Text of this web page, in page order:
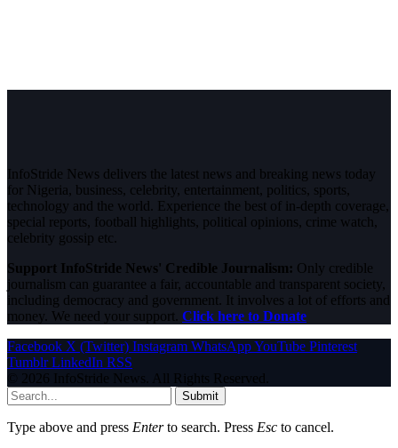
InfoStride News delivers the latest news and breaking news today
for Nigeria, business, celebrity, entertainment, politics, sports,
technology and the world. Experience the best of in-depth coverage,
special reports, football highlights, political opinions, crime watch,
celebrity gossip etc.
Support InfoStride News' Credible Journalism: Only credible
journalism can guarantee a fair, accountable and transparent society,
including democracy and government. It involves a lot of efforts and
money. We need your support. Click here to Donate
Facebook X (Twitter) Instagram WhatsAppYouTube Pinterest
Tumblr LinkedIn RSS
© 2026 InfoStride News. All Rights Reserved.
Submit
Type above and press Enterto search. Press Esc to cancel.